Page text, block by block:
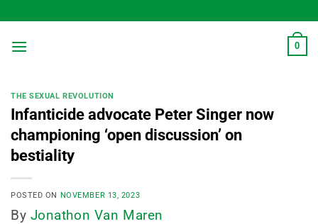
to
content
0
THE SEXUAL REVOLUTION
Infanticide advocate Peter Singer now
championing ‘open discussion’ on
bestiality
POSTED ON NOVEMBER 13, 2023
By Jonathon Van Maren